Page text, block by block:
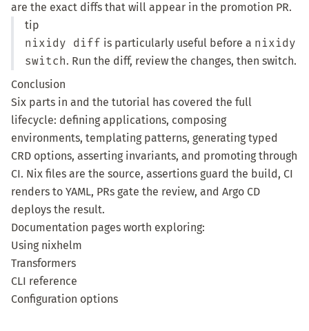
are the exact diffs that will appear in the promotion PR.
tip
nixidy diff is particularly useful before a nixidy
switch. Run the diff, review the changes, then switch.
Conclusion
Six parts in and the tutorial has covered the full
lifecycle: defining applications, composing
environments, templating patterns, generating typed
CRD options, asserting invariants, and promoting through
CI. Nix files are the source, assertions guard the build, CI
renders to YAML, PRs gate the review, and Argo CD
deploys the result.
Documentation pages worth exploring:
Using nixhelm
Transformers
CLI reference
Configuration options